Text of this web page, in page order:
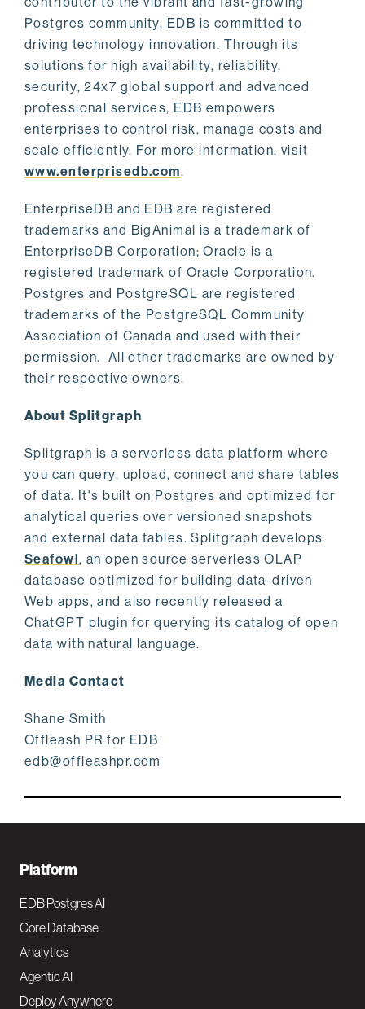
Postgres community, EDB is committed to
driving technology innovation. Through its
solutions for high availability, reliability,
security, 24x7 global support and advanced
professional services, EDB empowers
enterprises to control risk, manage costs and
scale efficiently. For more information, visit
www.enterprisedb.com.
EnterpriseDB and EDB are registered
trademarks and BigAnimal is a trademark of
EnterpriseDB Corporation; Oracle is a
registered trademark of Oracle Corporation.
Postgres and PostgreSQL are registered
trademarks of the PostgreSQL Community
Association of Canada and used with their
permission. All other trademarks are owned by
their respective owners.
About Splitgraph
Splitgraph is a serverless data platform where
you can query, upload, connect and share tables
of data. It's built on Postgres and optimized for
analytical queries over versioned snapshots
and external data tables. Splitgraph develops
Seafowl, an open source serverless OLAP
database optimized for building data-driven
Web apps, and also recently released a
ChatGPT plugin for querying its catalog of open
data with natural language.
Media Contact
Shane Smith
Offleash PR for EDB
edb@offleashpr.com
F
o
o
t
e
Platform
EDB Postgres AI
Core Database
Analytics
Agentic AI
Deploy Anywhere